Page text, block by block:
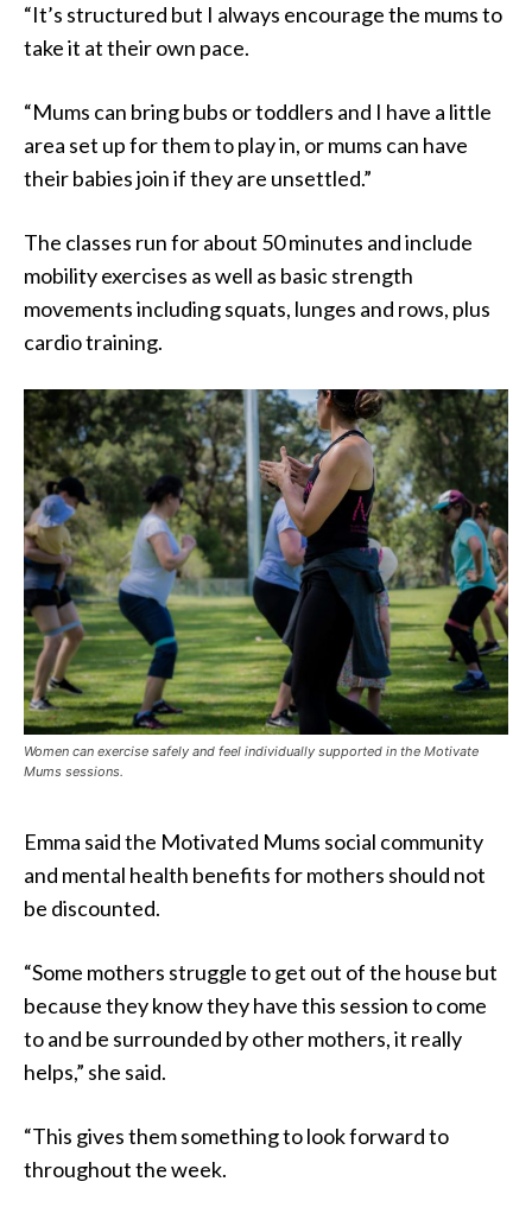
“It’s structured but I always encourage the mums to
take it at their own pace.
“Mums can bring bubs or toddlers and I have a little
area set up for them to play in, or mums can have
their babies join if they are unsettled.”
The classes run for about 50 minutes and include
mobility exercises as well as basic strength
movements including squats, lunges and rows, plus
cardio training.
Women can exercise safely and feel individually supported in the Motivate
Mums sessions.
Emma said the Motivated Mums social community
and mental health benefits for mothers should not
be discounted.
“Some mothers struggle to get out of the house but
because they know they have this session to come
to and be surrounded by other mothers, it really
helps,” she said.
“This gives them something to look forward to
throughout the week.